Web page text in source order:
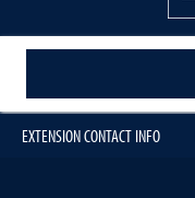
EXTENSION CONTACT INFO